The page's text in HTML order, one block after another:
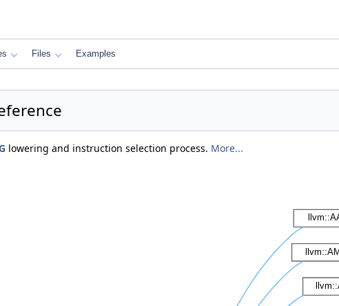
Files Examples
lowering and instruction selection process. More...